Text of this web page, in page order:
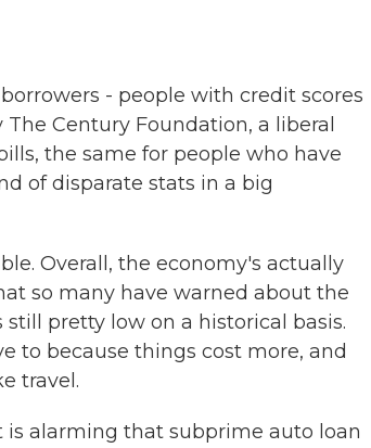
- people with credit scores
Century Foundation, a liberal
the same for people who have
of disparate stats in a big
Overall, the economy's actually
so many have warned about the
pretty low on a historical basis.
to because things cost more, and
travel.
is alarming that subprime auto loan